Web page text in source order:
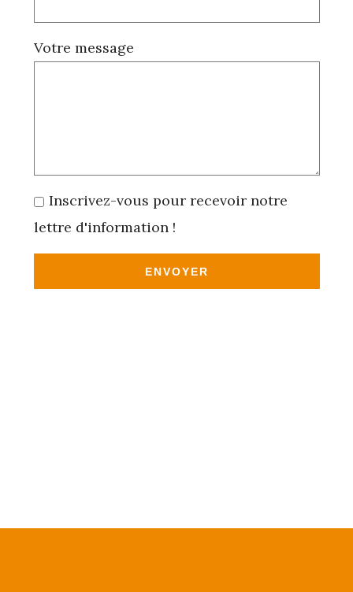
Votre message
Inscrivez-vous pour recevoir notre
lettre d'information !